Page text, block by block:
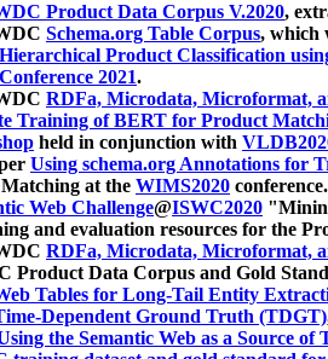
Product Data Corpus V.2020,
Schema.org Table Corpus, which
Product Classification
2021.
RDFa, Microdata, Microformat,
Training of BERT for Product
held in conjunction with
Using schema.org Annotations for
at the WIMS2020 conference.
Web Challenge@ISWC2020
and evaluation resources for the
RDFa, Microdata, Microformat,
Product Data Corpus and Gold
Tables for Long-Tail Entity
Dependent Ground Truth (TDGT)
the Semantic Web as a Source of